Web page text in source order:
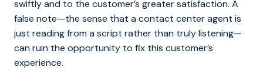
swiftly and to the customer’s greater satisfaction. A
false note—the sense that a contact center agent is
just reading from a script rather than truly listening—
can ruin the opportunity to fix this customer’s
experience.